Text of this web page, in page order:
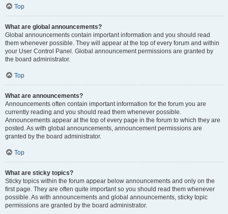
Top
What are global announcements?
Global announcements contain important information and you should read
them whenever possible. They will appear at the top of every forum and within
your User Control Panel. Global announcement permissions are granted by
the board administrator.
Top
What are announcements?
Announcements often contain important information for the forum you are
currently reading and you should read them whenever possible.
Announcements appear at the top of every page in the forum to which they are
posted. As with global announcements, announcement permissions are
granted by the board administrator.
Top
What are sticky topics?
Sticky topics within the forum appear below announcements and only on the
first page. They are often quite important so you should read them whenever
possible. As with announcements and global announcements, sticky topic
permissions are granted by the board administrator.